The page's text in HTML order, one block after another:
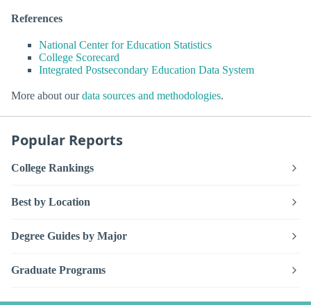
References
National Center for Education Statistics
College Scorecard
Integrated Postsecondary Education Data System
More about ourdata sources and methodologies.
Popular Reports
College Rankings
Best by Location
Degree Guides by Major
Graduate Programs